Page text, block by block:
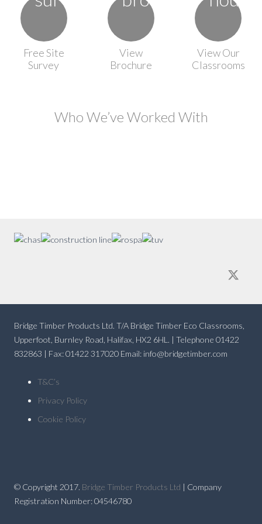
Free Site
Survey
View
Brochure
View Our
Classrooms
Who We’ve Worked With
Bridge Timber Products Ltd. T/A Bridge Timber Eco Classrooms,
Upperfoot, Burnley Road, Halifax, HX2 6HL. | Telephone 01422
832863 | Fax: 01422 317020 Email: info@bridgetimber.com
T&C’s
Privacy Policy
Cookie Policy
© Copyright 2017. Bridge Timber Products Ltd | Company
Registration Number: 04546780